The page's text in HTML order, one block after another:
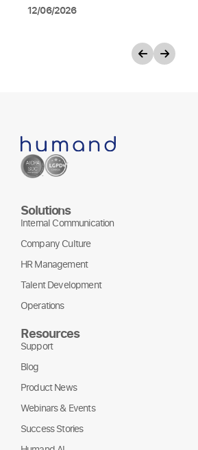
12/06/2026
Solutions
Internal Communication
Company Culture
HR Management
Talent Development
Operations
Resources
Support
Blog
Product News
Webinars & Events
Success Stories